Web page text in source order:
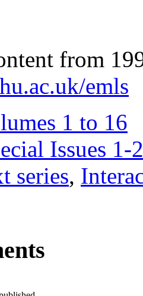
from
emls
1 to 16
Issues 1-
series,